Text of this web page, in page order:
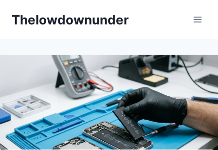
Thelowdownunder